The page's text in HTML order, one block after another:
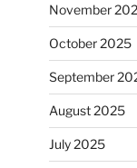
November
October 2025
September
August 2025
July 2025